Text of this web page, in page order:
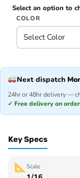
Select an option to
COLOR
Next dispatch
24hr or 48hr delivery —
✓ Free delivery on
Key Specs
Scale